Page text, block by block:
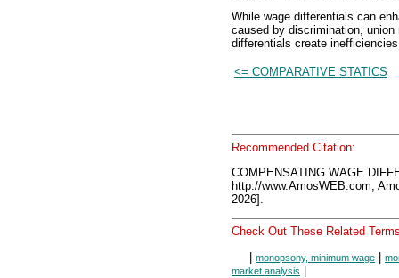
While wage differentials can
caused by discrimination,
differentials create
<= COMPARATIVE STATICS
Recommended Citation:
COMPENSATING WAGE
http://www.AmosWEB.com,
2026].
Check Out These Related
| monopsony, minimum wage |
market analysis |